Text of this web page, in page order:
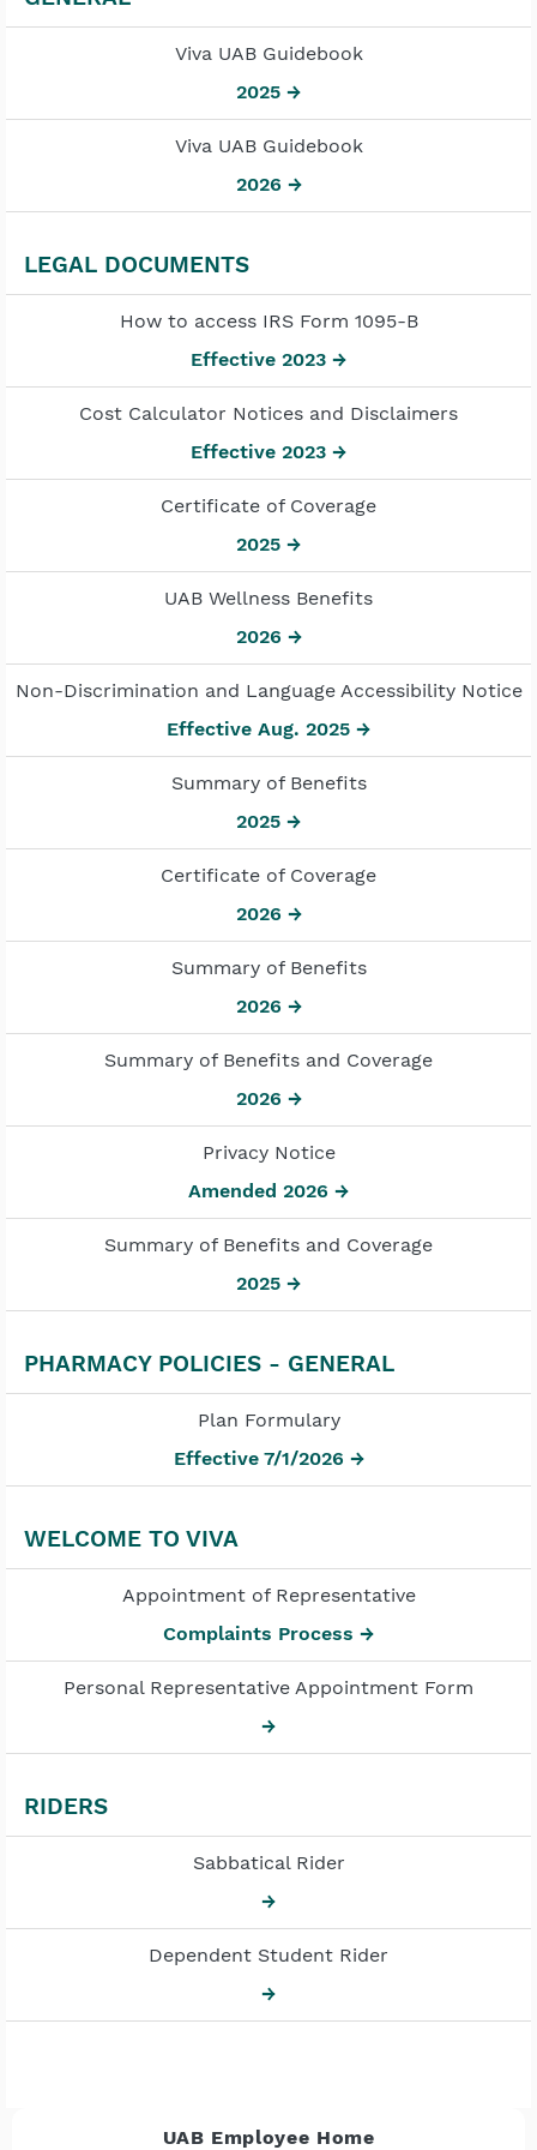
Viva UAB Guidebook
2025 →
Viva UAB Guidebook
2026 →
LEGAL DOCUMENTS
How to access IRS Form 1095-B
Effective 2023 →
Cost Calculator Notices and Disclaimers
Effective 2023 →
Certificate of Coverage
2025 →
UAB Wellness Benefits
2026 →
Non-Discrimination and Language Accessibility Notice
Effective Aug. 2025 →
Summary of Benefits
2025 →
Certificate of Coverage
2026 →
Summary of Benefits
2026 →
Summary of Benefits and Coverage
2026 →
Privacy Notice
Amended 2026 →
Summary of Benefits and Coverage
2025 →
PHARMACY POLICIES - GENERAL
Plan Formulary
Effective 7/1/2026 →
WELCOME TO VIVA
Appointment of Representative
Complaints Process →
Personal Representative Appointment Form
→
RIDERS
Sabbatical Rider
→
Dependent Student Rider
→
UAB Employee Home